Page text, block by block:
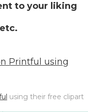
to your liking
using their free clipart